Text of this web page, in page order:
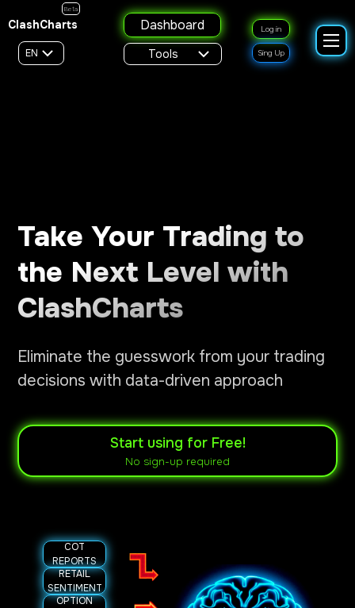
ClashCharts
Beta
EN
Dashboard
Tools
Log in
Sing Up
Take Your Trading to
the Next Level with
ClashCharts
Eliminate the guesswork from your trading
decisions with data-driven approach
Start using for Free!
No sign-up required
COT
REPORTS
RETAIL
SENTIMENT
OPTION